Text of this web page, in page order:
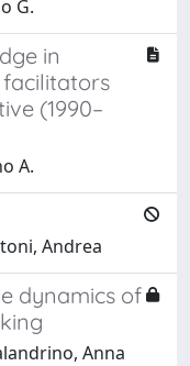
G.
in
(1990–
A.
Andrea
dynamics of
Anna